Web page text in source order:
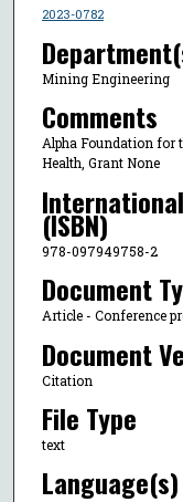
2023-0782
Mining Engineering
Comments
Alpha Foundation for
Health, Grant None
(ISBN)
978-097949758-2
Document
Article - Conference
Document
Citation
File Type
text
Language(s)